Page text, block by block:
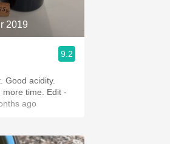
2019
9.2
Good acidity.
more time. Edit -
ago